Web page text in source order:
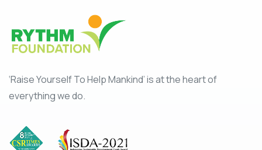
‘Raise Yourself To Help Mankind’ is at the heart of
everything we do.